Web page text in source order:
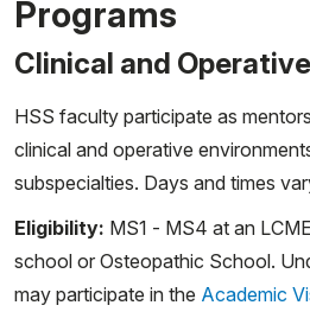
Programs
Clinical and
HSS faculty participate as
clinical and operative
subspecialties. Days and times
Eligibility: MS1 - MS4 at an
school or Osteopathic School.
may participate in the Academic